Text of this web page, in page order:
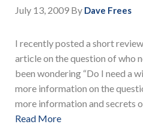
July 13, 2009 By Dave Frees
I recently posted a short
article on the question of who
been wondering “Do I need a
more information on the
more information and secrets
Read More